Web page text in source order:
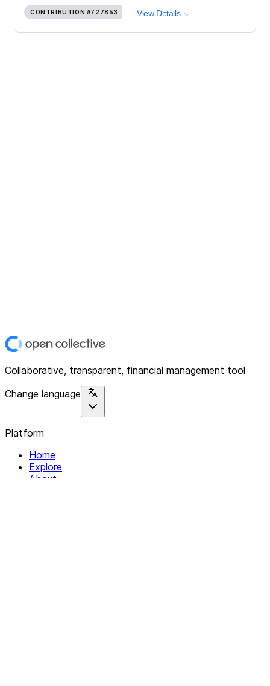
CONTRIBUTION #727853 View Details
Collaborative, transparent, financial management tool
Change language
Platform
Home
Explore
About